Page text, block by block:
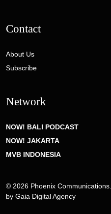
Contact
About Us
Subscribe
Network
NOW! BALI PODCAST
NOW! JAKARTA
MVB INDONESIA
© 2026 Phoenix
by Gaia Digital Agency